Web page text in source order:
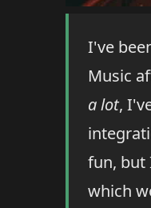
I've
Music
a lot,
fun, but
which